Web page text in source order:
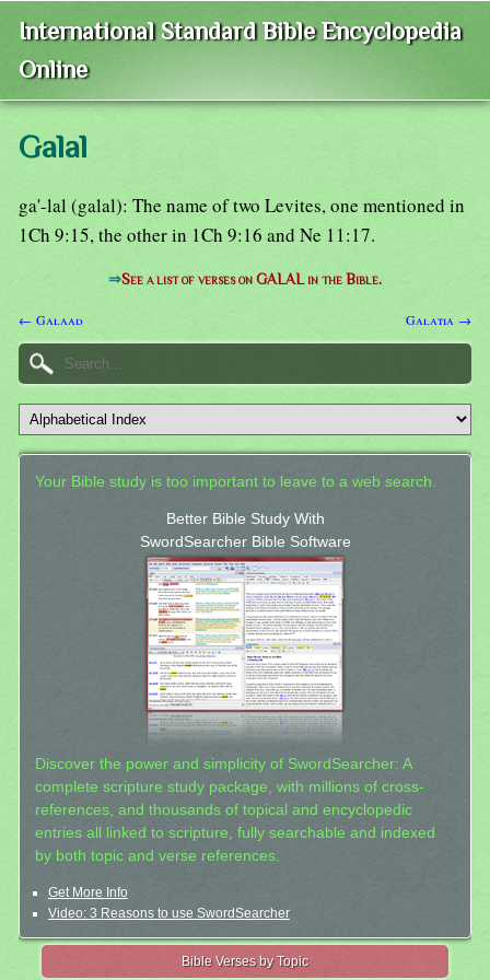
International Standard Bible Encyclopedia
Online
Galal
ga'-lal (galal): The name of two Levites, one mentioned in
1Ch 9:15, the other in 1Ch 9:16 and Ne 11:17.
⇒See a list of verses on GALAL in the Bible.
← Galaad Galatia →
Your Bible study is too important to leave to a web search.
Better Bible Study With
SwordSearcher Bible Software
Discover the power and simplicity of SwordSearcher: A
complete scripture study package, with millions of cross-
references, and thousands of topical and encyclopedic
entries all linked to scripture, fully searchable and indexed
by both topic and verse references.
Get More Info
Video: 3 Reasons to use SwordSearcher
Bible Verses by Topic